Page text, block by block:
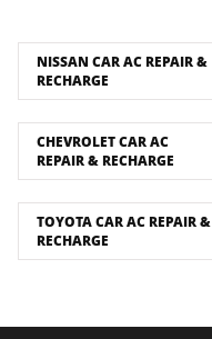
NISSAN CAR AC REPAIR &
RECHARGE
CHEVROLET CAR AC
REPAIR & RECHARGE
TOYOTA CAR AC REPAIR &
RECHARGE